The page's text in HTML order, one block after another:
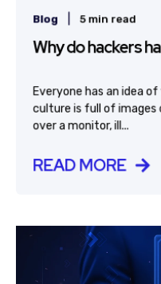
Blog |5 min read
Why do hackers
Everyone has an idea
culture is full of images
over a monitor, ill...
READ MORE